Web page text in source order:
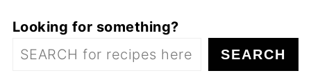
Looking for something?
SEARCH